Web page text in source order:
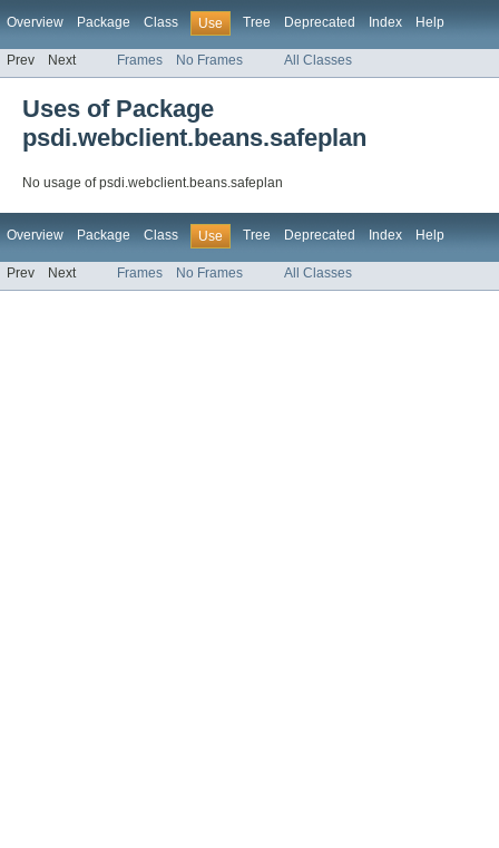
Overview Package Class Use Tree Deprecated Index Help
Prev Next Frames No Frames All Classes
Uses of Package
psdi.webclient.beans.safeplan
No usage of psdi.webclient.beans.safeplan
Overview Package Class Use Tree Deprecated Index Help
Prev Next Frames No Frames All Classes